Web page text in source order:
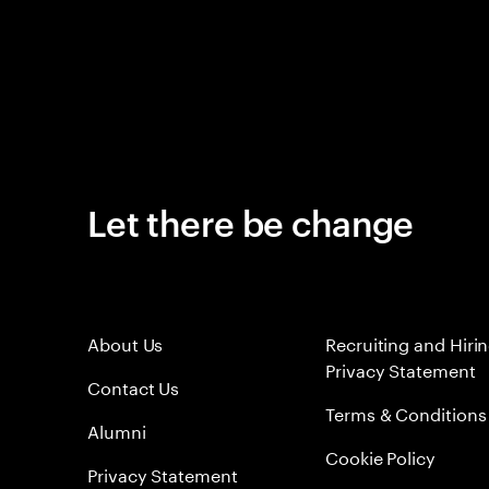
Let there be change
About Us
Contact Us
Alumni
Privacy Statement
Recruiting and
Privacy Statement
Terms & Conditions
Cookie Policy